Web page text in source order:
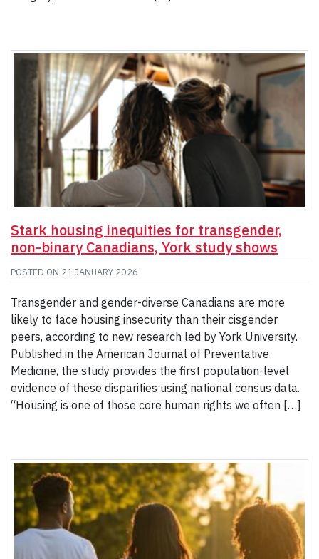
Stark housing inequities for transgender,
non-binary Canadians, York study shows
POSTED ON 21 JANUARY 2026
Transgender and gender-diverse Canadians are more
likely to face housing insecurity than their cisgender
peers, according to new research led by York University.
Published in the American Journal of Preventative
Medicine, the study provides the first population-level
evidence of these disparities using national census data.
“Housing is one of those core human rights we often […]